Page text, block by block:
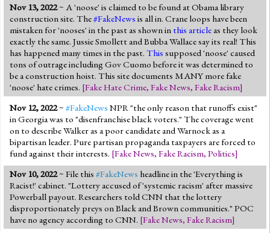
Nov 13, 2022~ A 'noose' is claimed to be found at Obama library
construction site. The#FakeNews is all in. Crane loops have been
mistaken for 'nooses' in the past as shown in this article as they look
exactly the same. Jussie Smollett and Bubba Wallace say its real! This
has happened many times in the past. This supposed 'noose' caused
tons of outrage including Gov Cuomo before it was determined to
be a construction hoist. This site documents MANY more fake
'noose' hate crimes. [Fake Hate Crime, Fake News, Fake Racism]
Nov 12, 2022~ #FakeNews NPR "the only reason that runoffs exist"
in Georgia was to "disenfranchise black voters." The coverage went
on to describe Walker as a poor candidate and Warnock as a
bipartisan leader. Pure partisan propaganda taxpayers are forced to
fund against their interests. [Fake News, Fake Racism, Politics]
Nov 10, 2022~ File this #FakeNews headline in the 'Everything is
Racist!' cabinet. "Lottery accused of 'systemic racism' after massive
Powerball payout. Researchers told CNN that the lottery
disproportionately preys on Black and Brown communities." POC
have no agency according to CNN. [Fake News, Fake Racism]